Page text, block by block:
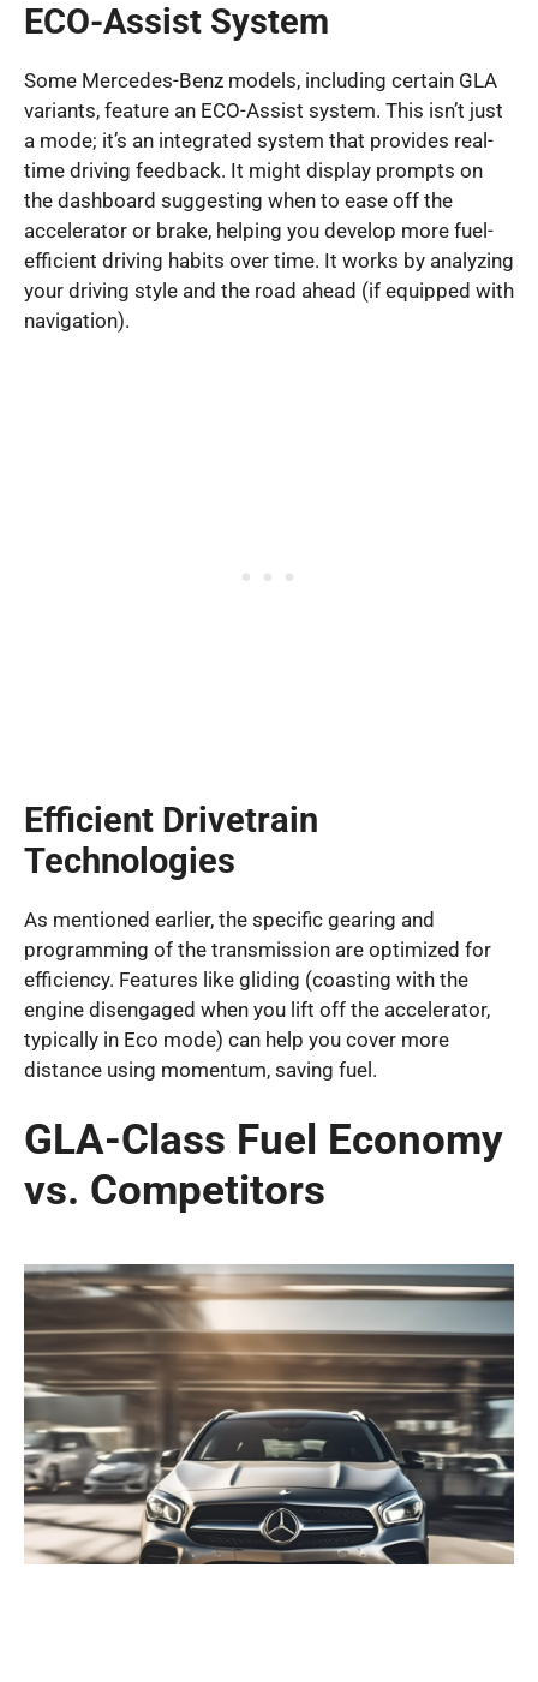
ECO-Assist System
Some Mercedes-Benz models, including certain GLA
variants, feature an ECO-Assist system. This isn’t just
a mode; it’s an integrated system that provides real-
time driving feedback. It might display prompts on
the dashboard suggesting when to ease off the
accelerator or brake, helping you develop more fuel-
efficient driving habits over time. It works by analyzing
your driving style and the road ahead (if equipped with
navigation).
Efficient Drivetrain
Technologies
As mentioned earlier, the specific gearing and
programming of the transmission are optimized for
efficiency. Features like gliding (coasting with the
engine disengaged when you lift off the accelerator,
typically in Eco mode) can help you cover more
distance using momentum, saving fuel.
GLA-Class Fuel Economy
vs. Competitors